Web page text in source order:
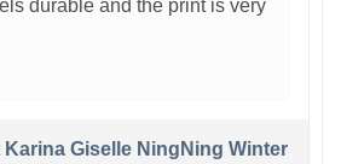
durable and the print is very
Karina Giselle NingNing Winter